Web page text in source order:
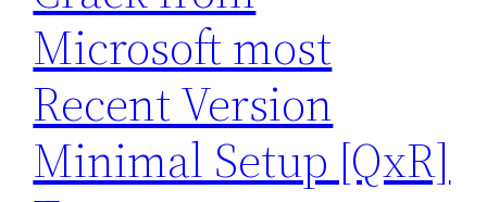
Microsoft most
Recent Version
Minimal Setup [QxR]